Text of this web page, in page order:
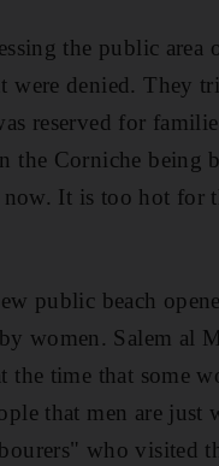
the public
were denied. They
reserved for
the Corniche
It is too hot for
public beach
women. Salem al
time that some
that men are just
who visited